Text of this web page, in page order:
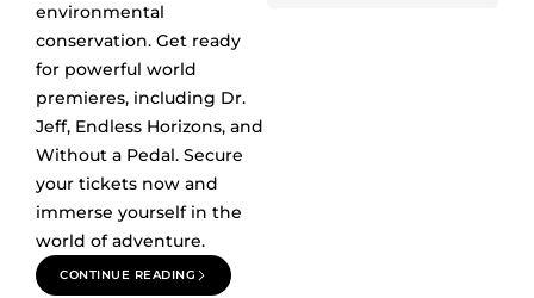
environmental
conservation. Get ready
for powerful world
premieres, including Dr.
Jeff, Endless Horizons, and
Without a Pedal. Secure
your tickets now and
immerse yourself in the
world of adventure.
CONTINUE READING